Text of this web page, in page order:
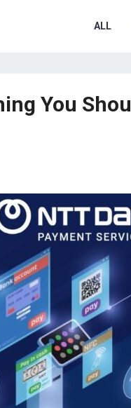
ALL
You